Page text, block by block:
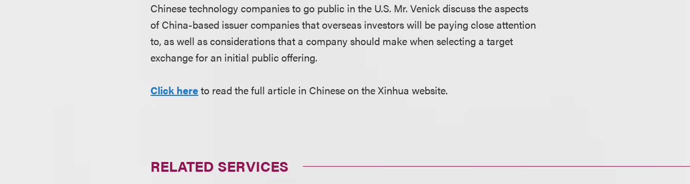
Chinese technology companies to go public in the U.S. Mr. Venick discuss the aspects
of China-based issuer companies that overseas investors will be paying close attention
to, as well as considerations that a company should make when selecting a target
exchange for an initial public offering.
Click hereto read the full article in Chinese on the Xinhua website.
RELATED SERVICES